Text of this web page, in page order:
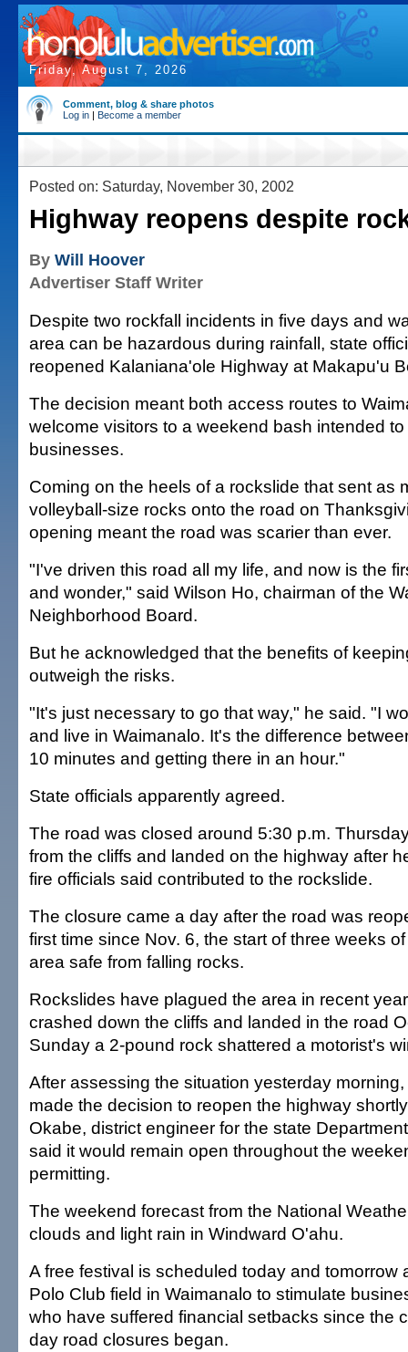
Friday, August 7, 2026
Comment, blog & share photos
Log in | Become a member
Posted on: Saturday, November 30, 2002
Highway reopens despite
By Will Hoover
Advertiser Staff Writer
Despite two rockfall incidents in five days and
area can be hazardous during rainfall, state
reopened Kalaniana'ole Highway at Makapu'u
The decision meant both access routes to
welcome visitors to a weekend bash intended
businesses.
Coming on the heels of a rockslide that sent as
volleyball-size rocks onto the road on
opening meant the road was scarier than ever.
"I've driven this road all my life, and now is the
and wonder," said Wilson Ho, chairman of the
Neighborhood Board.
But he acknowledged that the benefits of
outweigh the risks.
"It's just necessary to go that way," he said. "I
and live in Waimanalo. It's the difference
10 minutes and getting there in an hour."
State officials apparently agreed.
The road was closed around 5:30 p.m.
from the cliffs and landed on the highway after
fire officials said contributed to the rockslide.
The closure came a day after the road was
first time since Nov. 6, the start of three weeks
area safe from falling rocks.
Rockslides have plagued the area in recent
crashed down the cliffs and landed in the road
Sunday a 2-pound rock shattered a motorist's
After assessing the situation yesterday
made the decision to reopen the highway
Okabe, district engineer for the state
said it would remain open throughout the
permitting.
The weekend forecast from the National
clouds and light rain in Windward O'ahu.
A free festival is scheduled today and tomorrow
Polo Club field in Waimanalo to stimulate
who have suffered financial setbacks since the
day road closures began.